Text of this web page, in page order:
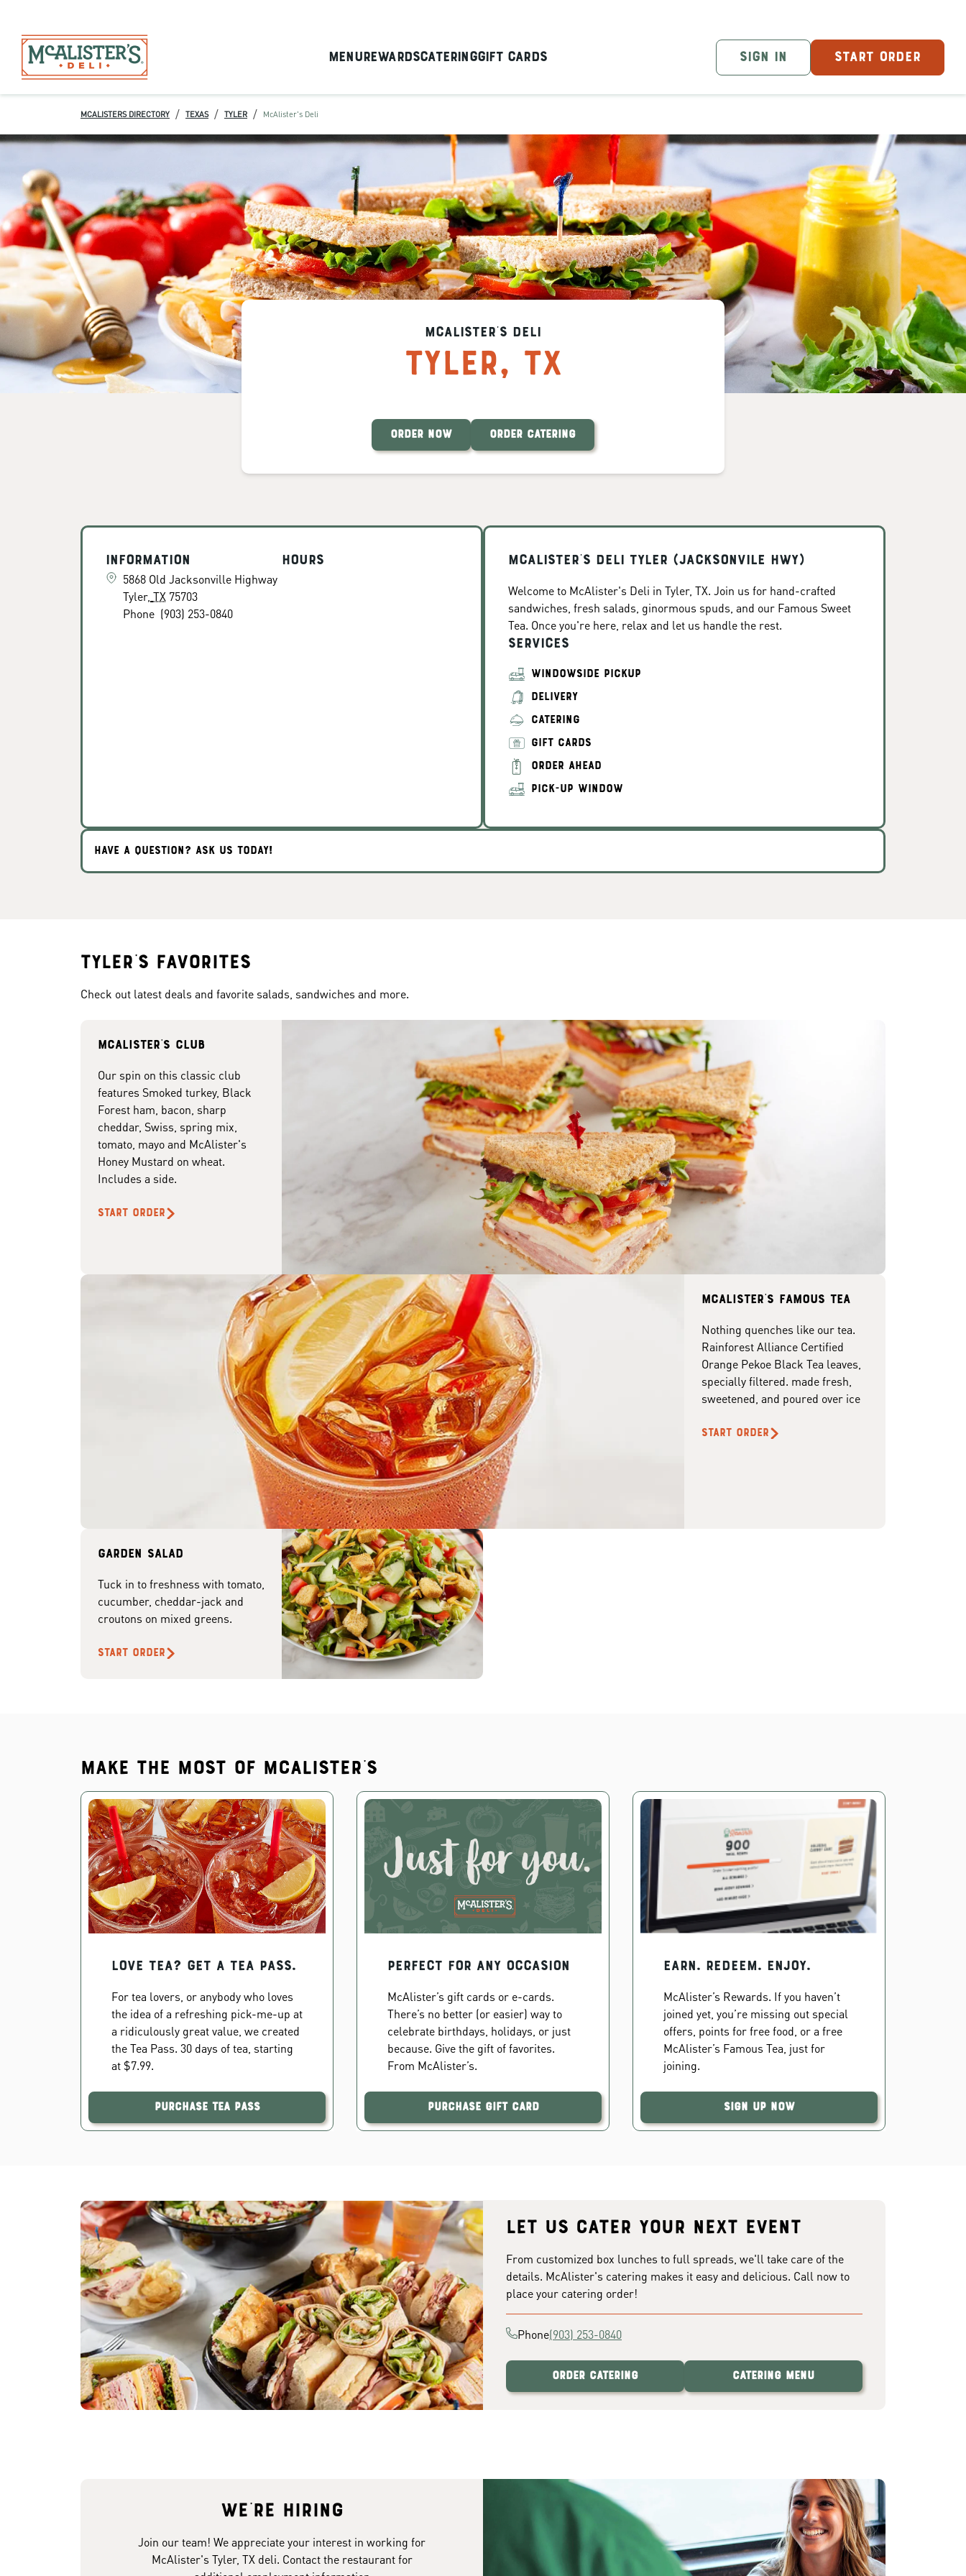
MenuRewardsCateringGift Cards SIGN IN START ORDER
MCALISTERS DIRECTORY / TEXAS / TYLER / McAlister's Deli
McAlister's Deli
Tyler, TX
ORDER NOW ORDER CATERING
Information
5868 Old Jacksonville Highway
Tyler, TX 75703
Phone (903) 253-0840
Hours McAlister's Deli Tyler (Jacksonvile Hwy)
Welcome to McAlister's Deli in Tyler, TX. Join us for hand-crafted
sandwiches, fresh salads, ginormous spuds, and our Famous Sweet
Tea. Once you're here, relax and let us handle the rest.
Services
WINDOWSIDE PICKUP
DELIVERY
CATERING
GIFT CARDS
ORDER AHEAD
PICK-UP WINDOW
HAVE A QUESTION? ASK US TODAY!
Tyler's Favorites
Check out latest deals and favorite salads, sandwiches and more.
McAlister's club
Our spin on this classic club
features Smoked turkey, Black
Forest ham, bacon, sharp
cheddar, Swiss, spring mix,
tomato, mayo and McAlister's
Honey Mustard on wheat.
Includes a side.
START ORDER
McAlister's famous tea
Nothing quenches like our tea.
Rainforest Alliance Certified
Orange Pekoe Black Tea leaves,
specially filtered. made fresh,
sweetened, and poured over ice
START ORDER
Garden Salad
Tuck in to freshness with tomato,
cucumber, cheddar-jack and
croutons on mixed greens.
START ORDER
Make the most of McAlister's
Love Tea? Get a Tea Pass.
For tea lovers, or anybody who loves
the idea of a refreshing pick-me-up at
a ridiculously great value, we created
the Tea Pass. 30 days of tea, starting
at $7.99.
Purchase Tea Pass
PERFECT FOR ANY OCCASION
McAlister’s gift cards or e-cards.
There’s no better (or easier) way to
celebrate birthdays, holidays, or just
because. Give the gift of favorites.
From McAlister’s.
Purchase Gift Card
EARN. REDEEM. ENJOY.
McAlister’s Rewards. If you haven’t
joined yet, you’re missing out special
offers, points for free food, or a free
McAlister’s Famous Tea, just for
joining.
Sign Up Now
Let us cater your next event
From customized box lunches to full spreads, we'll take care of the
details. McAlister's catering makes it easy and delicious. Call now to
place your catering order!
Phone(903) 253-0840
Order Catering Catering Menu
We're hiring
Join our team! We appreciate your interest in working for
McAlister's Tyler, TX deli. Contact the restaurant for